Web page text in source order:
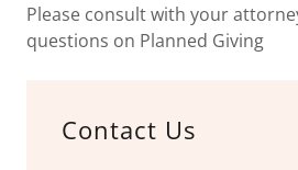
Please consult with your
questions on Planned Giving
Contact Us